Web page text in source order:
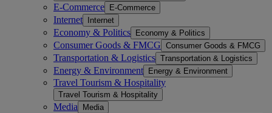
E-Commerce E-Commerce
Internet Internet
Economy & Politics Economy & Politics
Consumer Goods & FMCG Consumer Goods & FMCG
Transportation & Logistics Transportation & Logistics
Energy & Environment Energy & Environment
Travel Tourism & Hospitality
Travel Tourism & Hospitality
Media Media